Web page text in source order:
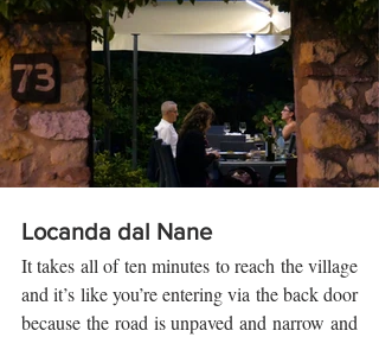
Locanda dal Nane
It takes all of ten minutes to reach the village
and it’s like you’re entering via the back door
because the road is unpaved and narrow and